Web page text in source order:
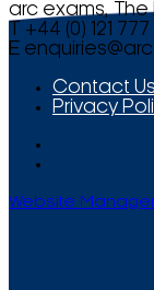
arc exams, The
T +44 (0) 121
E
Contact Us
Privacy
Website